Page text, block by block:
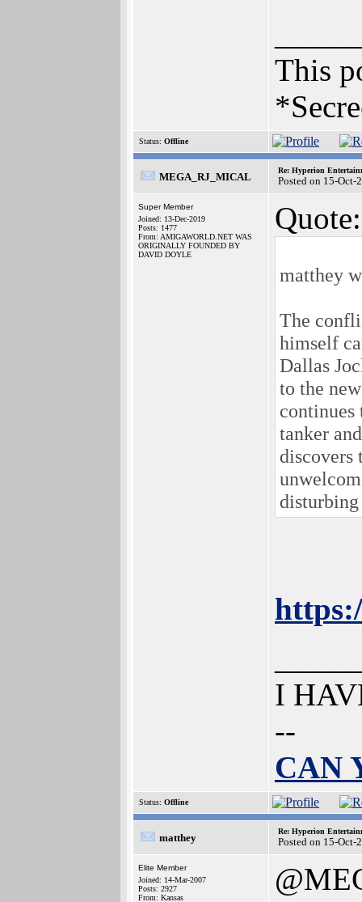
This
Status: Offline
MEGA_RJ_MICAL
Re: Hyperion
Posted on 15-Oct-
Super Member
Joined: 13-Dec-2019
Posts: 1477
From: AMIGAWORLD.NET WAS
ORIGINALLY FOUNDED BY
DAVID DOYLE
Quote:
matthey
The
himself
Dallas
to the
tanker
discovers
I
--
CAN
Status: Offline
matthey
Re: Hyperion
Posted on 15-Oct-
Elite Member
Joined: 14-Mar-2007
Posts: 2927
From: Kansas